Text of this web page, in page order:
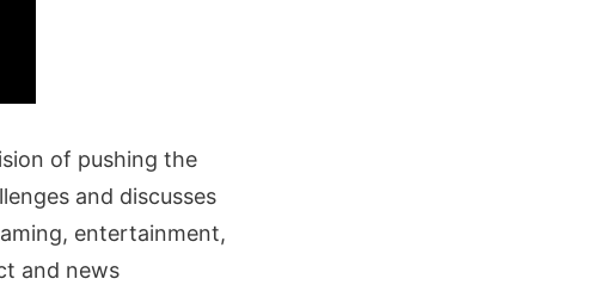
of pushing the
and discusses
entertainment,
and news